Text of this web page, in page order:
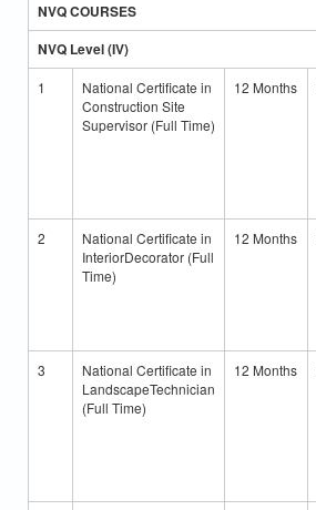
NVQ COURSES
NVQ Level (IV)
1
National Certificate in
Construction Site
Supervisor (Full Time)
12 Months
2
National Certificate in
InteriorDecorator (Full
Time)
12 Months
3
National Certificate in
LandscapeTechnician
(Full Time)
12 Months